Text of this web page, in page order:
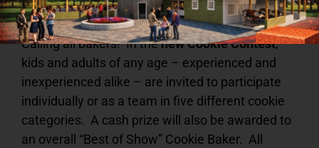
imagination run wild!
Calling all bakers! In thenew Cookie Contest,
kids and adults of any age – experienced and
inexperienced alike – are invited to participate
individually or as a team in five different cookie
categories. A cash prize will also be awarded to
an overall “Best of Show” Cookie Baker. All